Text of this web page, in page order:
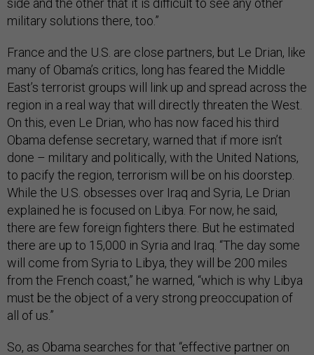
side and the other that it is difficult to see any other
military solutions there, too.”
France and the U.S. are close partners, but Le Drian, like
many of Obama’s critics, long has feared the Middle
East’s terrorist groups will link up and spread across the
region in a real way that will directly threaten the West.
On this, even Le Drian, who has now faced his third
Obama defense secretary, warned that if more isn’t
done – military and politically, with the United Nations,
to pacify the region, terrorism will be on his doorstep.
While the U.S. obsesses over Iraq and Syria, Le Drian
explained he is focused on Libya. For now, he said,
there are few foreign fighters there. But he estimated
there are up to 15,000 in Syria and Iraq. “The day some
will come from Syria to Libya, they will be 200 miles
from the French coast,” he warned, “which is why Libya
must be the object of a very strong preoccupation of
all of us.”
So, as Obama searches for that “effective partner on